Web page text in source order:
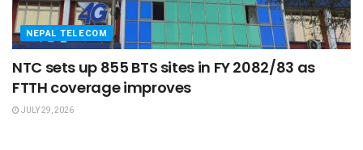
NEPAL TELECOM
NTC sets up 855 BTS sites in FY 2082/83 as
FTTH coverage improves
JULY 29, 2026